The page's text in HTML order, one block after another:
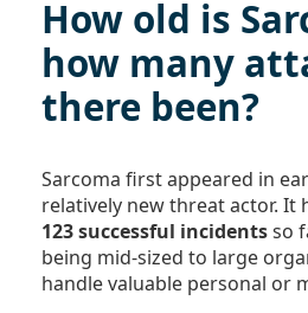
How old is
how many
there been?
Sarcoma first appeared in
relatively new threat actor. It
123 successful incidentsso
being mid-sized to large
handle valuable personal or